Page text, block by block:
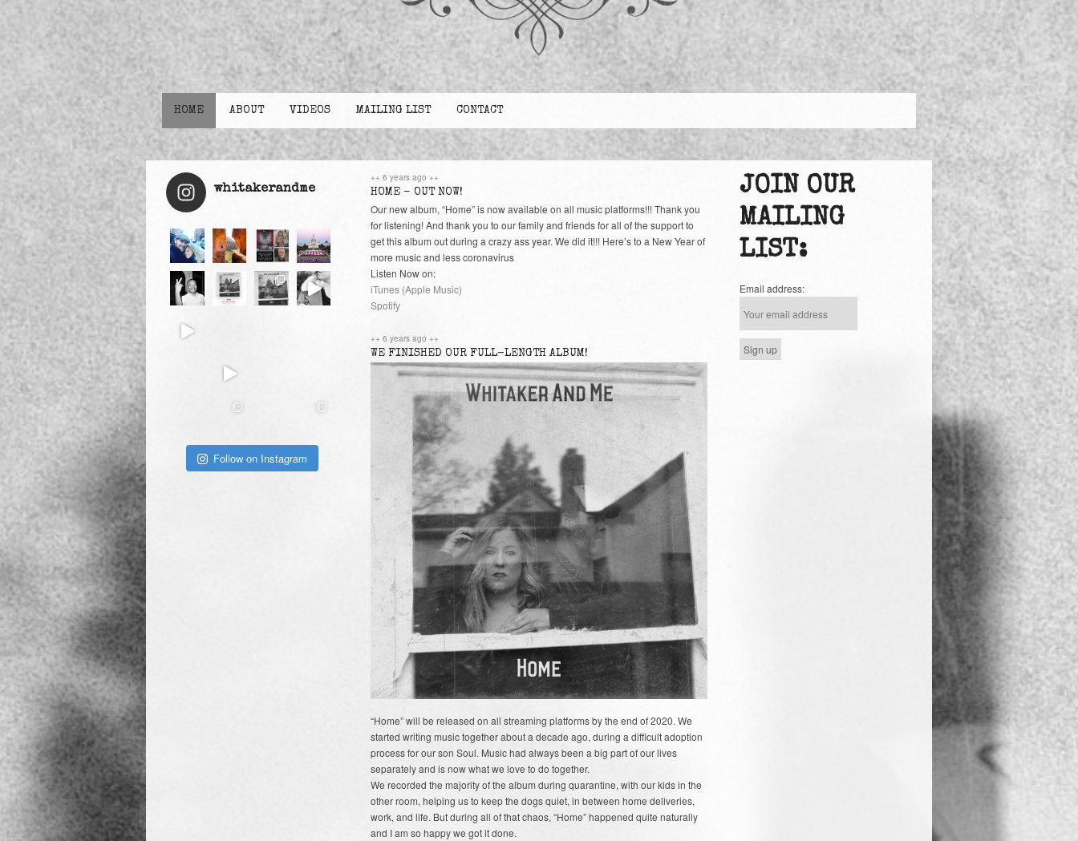
HOME ABOUT VIDEOS MAILING LIST CONTACT
whitakerandme
Follow on Instagram
++ 6 years ago ++
HOME – OUT NOW!
Our new album, “Home” is now available on all music platforms!!! Thank you
for listening! And thank you to our family and friends for all of the support to
get this album out during a crazy ass year. We did it!!! Here’s to a New Year of
more music and less coronavirus
Listen Now on:
iTunes (Apple Music)
Spotify
++ 6 years ago ++
WE FINISHED OUR FULL-LENGTH ALBUM!
“Home” will be released on all streaming platforms by the end of 2020. We
started writing music together about a decade ago, during a difficult adoption
process for our son Soul. Music had always been a big part of our lives
separately and is now what we love to do together.
We recorded the majority of the album during quarantine, with our kids in the
other room, helping us to keep the dogs quiet, in between home deliveries,
work, and life. But during all of that chaos, “Home” happened quite naturally
and I am so happy we got it done.
JOIN OUR
MAILING
LIST:
Email address: